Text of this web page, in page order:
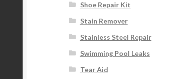
Shoe Repair Kit
Stain Remover
Stainless Steel Repair
Swimming Pool Leaks
Tear Aid